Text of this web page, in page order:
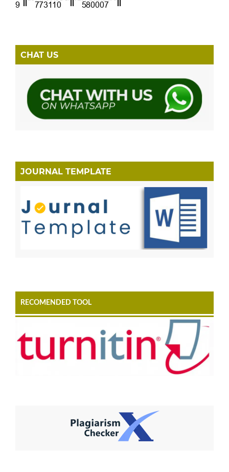
CHAT US
JOURNAL TEMPLATE
RECOMENDED TOOL